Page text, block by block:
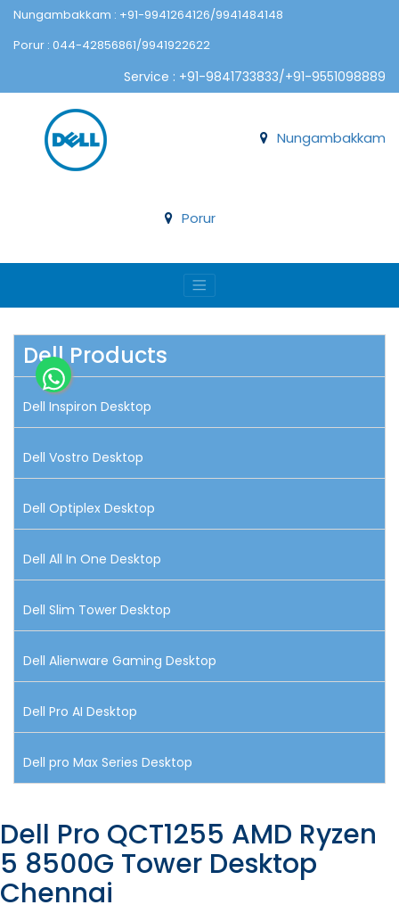
Nungambakkam : +91-9941264126/9941484148
Porur : 044-42856861/9941922622
Service : +91-9841733833/+91-9551098889
Nungambakkam
Porur
Dell Products
Dell Inspiron Desktop
Dell Vostro Desktop
Dell Optiplex Desktop
Dell All In One Desktop
Dell Slim Tower Desktop
Dell Alienware Gaming Desktop
Dell Pro AI Desktop
Dell pro Max Series Desktop
Dell Pro QCT1255 AMD Ryzen
5 8500G Tower Desktop
Chennai